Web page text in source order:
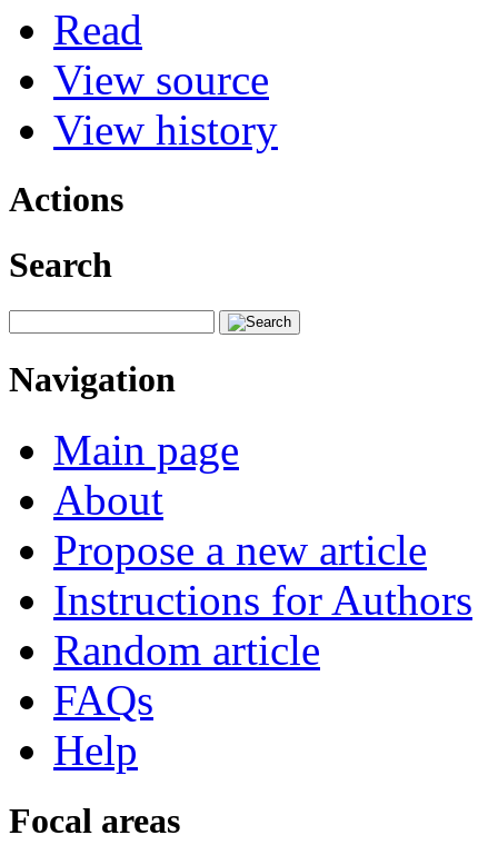
Read
View source
View history
Actions
Search
Navigation
Main page
About
Propose a new article
Instructions for Authors
Random article
FAQs
Help
Focal areas